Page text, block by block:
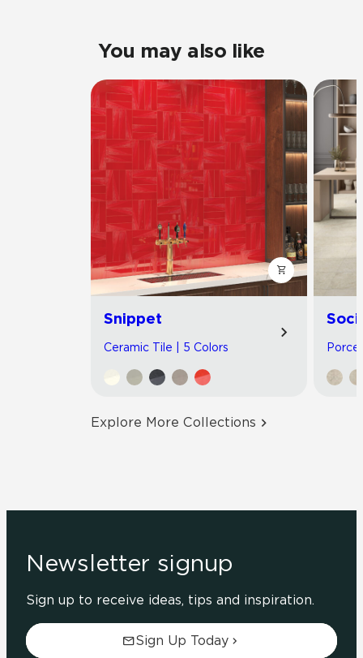
You may also like
Snippet
Ceramic Tile | 5 Colors
Explore More Collections
Newsletter signup
Sign up to receive ideas, tips and inspiration.
Sign Up Today